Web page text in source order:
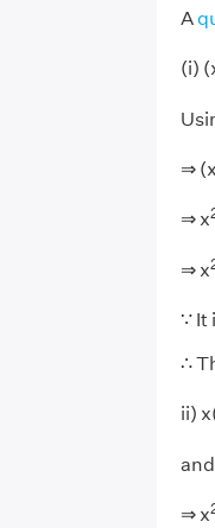
A
(i)
⇒
⇒ x
⇒ x
∵ It
∴
ii)
⇒ x